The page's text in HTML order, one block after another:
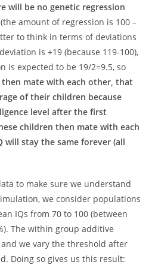
will be no genetic regression
(the amount of regression is 100 –
to think in terms of deviations
is +19 (because 119-100),
is expected to be 19/2=9.5, so
then mate with each other, that
of their children because
level after the first
children then mate with each
will stay the same forever (all
to make sure we understand
we consider populations
IQs from 70 to 100 (between
The within group additive
we vary the threshold after
Doing so gives us this result: